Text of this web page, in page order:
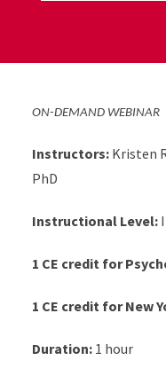
ON-DEMAND WEBINAR
Instructors:Kristen
PhD
Instructional Level:
1 CE credit for
1 CE credit for New
Duration:1 hour